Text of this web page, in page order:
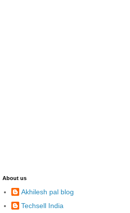
About us
Akhilesh pal blog
Techsell India